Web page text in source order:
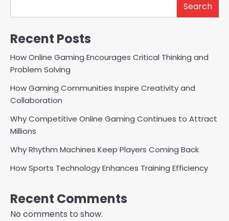
Search
Recent Posts
How Online Gaming Encourages Critical Thinking and
Problem Solving
How Gaming Communities Inspire Creativity and
Collaboration
Why Competitive Online Gaming Continues to Attract
Millions
Why Rhythm Machines Keep Players Coming Back
How Sports Technology Enhances Training Efficiency
Recent Comments
No comments to show.